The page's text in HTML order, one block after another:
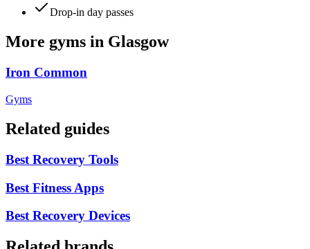
Drop-in day passes
More gyms in Glasgow
Iron Common
Gyms
Related guides
Best Recovery Tools
Best Fitness Apps
Best Recovery Devices